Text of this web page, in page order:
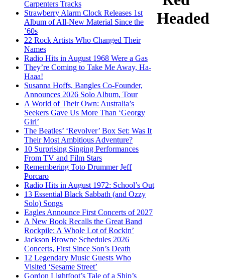
Carpenters Tracks
Strawberry Alarm Clock Releases 1st
Album of All-New Material Since the
’60s
22 Rock Artists Who Changed Their
Names
Radio Hits in August 1968 Were a Gas
They’re Coming to Take Me Away, Ha-
Haaa!
Susanna Hoffs, Bangles Co-Founder,
Announces 2026 Solo Album, Tour
A World of Their Own: Australia’s
Seekers Gave Us More Than ‘Georgy
Girl’
The Beatles’ ‘Revolver’ Box Set: Was It
Their Most Ambitious Adventure?
10 Surprising Singing Performances
From TV and Film Stars
Remembering Toto Drummer Jeff
Porcaro
Radio Hits in August 1972: School’s Out
13 Essential Black Sabbath (and Ozzy
Solo) Songs
Eagles Announce First Concerts of 2027
A New Book Recalls the Great Band
Rockpile: A Whole Lot of Rockin’
Jackson Browne Schedules 2026
Concerts, First Since Son’s Death
12 Legendary Music Guests Who
Visited ‘Sesame Street’
Gordon Lightfoot’s Tale of a Ship’s
Headed